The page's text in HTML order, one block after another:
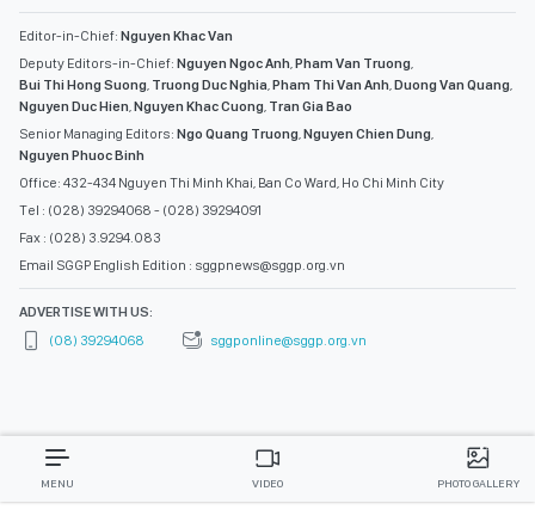
Editor-in-Chief: Nguyen Khac Van
Deputy Editors-in-Chief: Nguyen Ngoc Anh,Pham Van Truong,
Bui Thi Hong Suong, Truong Duc Nghia,Pham Thi Van Anh,Duong Van Quang,
Nguyen Duc Hien,Nguyen Khac Cuong, Tran Gia Bao
Senior Managing Editors: Ngo Quang Truong,Nguyen Chien Dung,
Nguyen Phuoc Binh
Office: 432-434 Nguyen Thi Minh Khai, Ban Co Ward, Ho Chi Minh City
Tel : (028) 39294068 - (028) 39294091
Fax : (028) 3.9294.083
Email SGGP English Edition : sggpnews@sggp.org.vn
ADVERTISE WITH US:
(08) 39294068
sggponline@sggp.org.vn
MENU VIDEO PHOTO GALLERY